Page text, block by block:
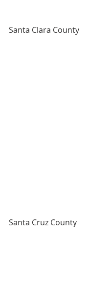
Santa Clara County
Santa Cruz County